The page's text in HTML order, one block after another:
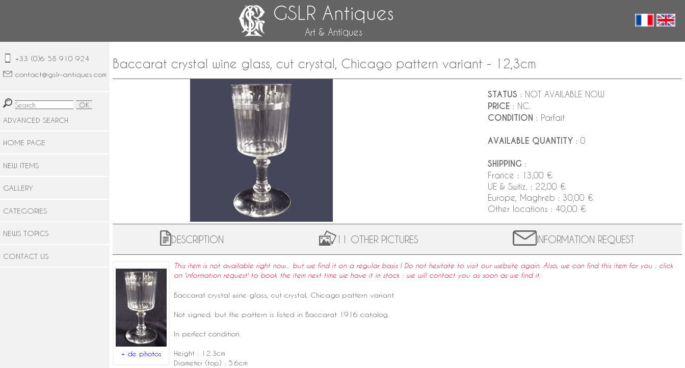
GSLR Antiques
Art & Antiques
+33 (0)6 58 910 924
contact@gslr-antiques.com
ADVANCED SEARCH
HOME PAGE
NEW ITEMS
GALLERY
CATEGORIES
NEWS TOPICS
CONTACT US
Baccarat crystal wine glass, cut crystal, Chicago pattern variant - 12,3cm
STATUS : NOT AVAILABLE NOW
PRICE : NC.
CONDITION : Parfait
AVAILABLE QUANTITY : 0
SHIPPING :
France : 13,00 €
UE & Swtiz. : 22,00 €
Europe, Maghreb : 30,00 €
Other locations : 40,00 €
DESCRIPTION 11 OTHER PICTURES INFORMATION REQUEST
+ de photos
This item is not available right now... but we find it on a regular basis ! Do not hesitate to visit our website again. Also, we can find this item for you : click
on 'information request' to book the item next time we have it in stock : we will contact you as soon as we find it.
Baccarat crystal wine glass, cut crystal, Chicago pattern variant.
Not signed, but the pattern is listed in Baccarat 1916 catalog
In perfect condition.
Height : 12.3cm
Diameter (top) : 5.6cm